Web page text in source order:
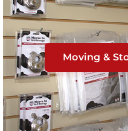
Moving &